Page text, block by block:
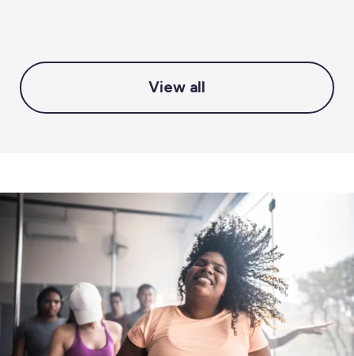
View all